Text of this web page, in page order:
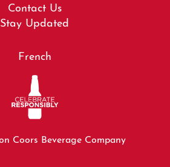
Contact Us
Stay Updated
French
Coors Beverage Company